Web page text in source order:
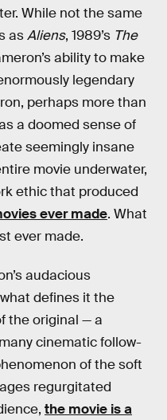
While not the same
asAliens, 1989’s The
ability to make
legendary
perhaps more than
a doomed sense of
seemingly insane
movie underwater,
ethic that produced
ever made. What
ever made.
audacious
defines it the
the original — a
cinematic follow-
of the soft
regurgitated
the movie is a